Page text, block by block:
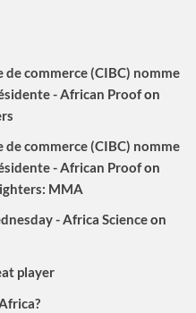
commerce (CIBC) nomme
- African Proofon
commerce (CIBC) nomme
- African Proofon
MMA
- Africa Scienceon
player